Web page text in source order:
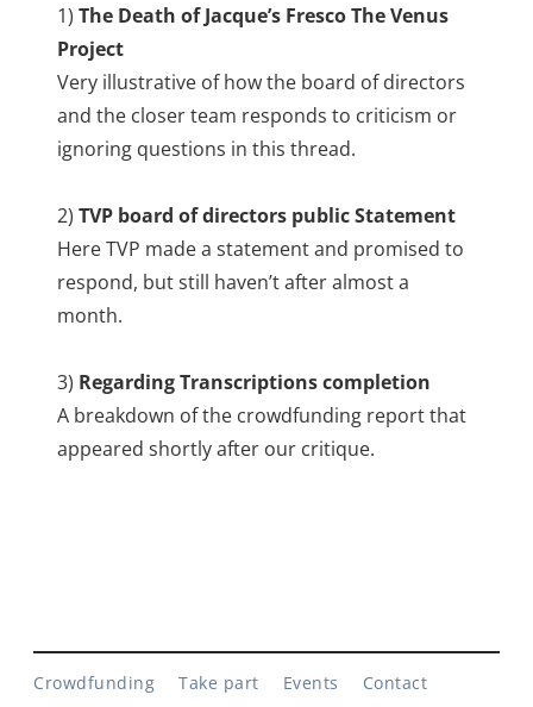
1) The Death of Jacque’s Fresco The Venus
Project
Very illustrative of how the board of directors
and the closer team responds to criticism or
ignoring questions in this thread.
2) TVP board of directors public Statement
Here TVP made a statement and promised to
respond, but still haven’t after almost a
month.
3) Regarding Transcriptions completion
A breakdown of the crowdfunding report that
appeared shortly after our critique.
Crowdfunding Take part Events
Contact